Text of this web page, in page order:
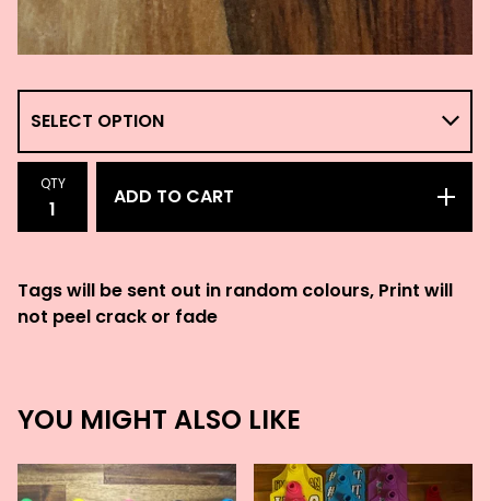
QTY
ADD TO CART
Tags will be sent out in random colours, Print will
not peel crack or fade
YOU MIGHT ALSO LIKE